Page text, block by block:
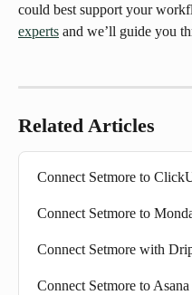
could best support your
experts and we’ll guide you
Related Articles
Connect Setmore to
Connect Setmore to
Connect Setmore with
Connect Setmore to Asana